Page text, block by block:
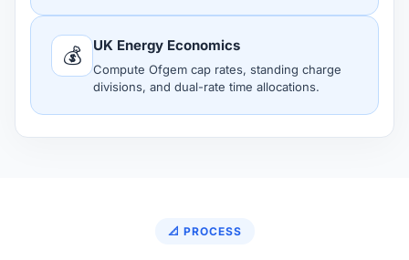
💰 UK Energy Economics
Compute Ofgem cap rates, standing charge
divisions, and dual-rate time allocations.
📐 PROCESS